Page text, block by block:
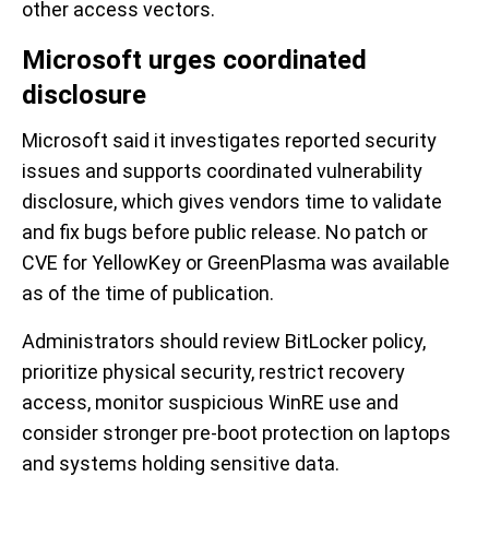
other access vectors.
Microsoft urges coordinated
disclosure
Microsoft said it investigates reported security
issues and supports coordinated vulnerability
disclosure, which gives vendors time to validate
and fix bugs before public release. No patch or
CVE for YellowKey or GreenPlasma was available
as of the time of publication.
Administrators should review BitLocker policy,
prioritize physical security, restrict recovery
access, monitor suspicious WinRE use and
consider stronger pre-boot protection on laptops
and systems holding sensitive data.